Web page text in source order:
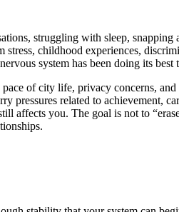
struggling with sleep,
childhood experiences,
system has been doing its best
of city life, privacy concerns,
pressures related to achievement,
you. The goal is not to